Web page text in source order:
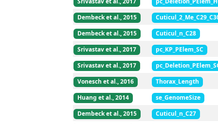
Dembeck et al., 2015
Dembeck et al., 2015
Cuticul_n_C28
Srivastav et al., 2017
pc_KP_PElem_SC
Srivastav et al., 2017
Vonesch et al., 2016
Thorax_Length
Huang et al., 2014
se_GenomeSize
Dembeck et al., 2015
Cuticul_n_C27